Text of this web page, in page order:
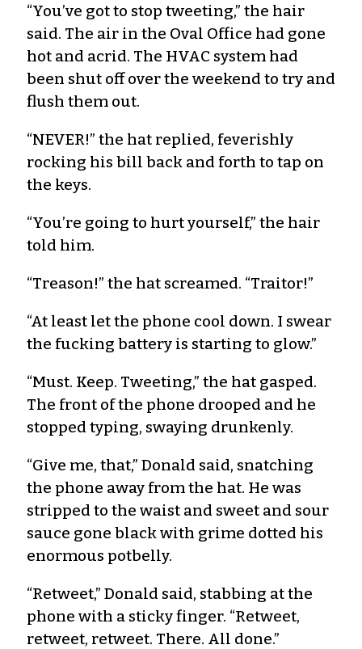
“You’ve got to stop tweeting,” the hair
said. The air in the Oval Office had gone
hot and acrid. The HVAC system had
been shut off over the weekend to try and
flush them out.
“NEVER!” the hat replied, feverishly
rocking his bill back and forth to tap on
the keys.
“You’re going to hurt yourself,” the hair
told him.
“Treason!” the hat screamed. “Traitor!”
“At least let the phone cool down. I swear
the fucking battery is starting to glow.”
“Must. Keep. Tweeting,” the hat gasped.
The front of the phone drooped and he
stopped typing, swaying drunkenly.
“Give me, that,” Donald said, snatching
the phone away from the hat. He was
stripped to the waist and sweet and sour
sauce gone black with grime dotted his
enormous potbelly.
“Retweet,” Donald said, stabbing at the
phone with a sticky finger. “Retweet,
retweet, retweet. There. All done.”